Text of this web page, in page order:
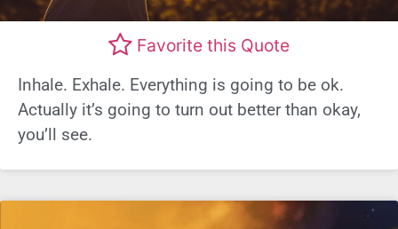
Favorite this Quote
Inhale. Exhale. Everything is going to be ok.
Actually it’s going to turn out better than okay,
you’ll see.